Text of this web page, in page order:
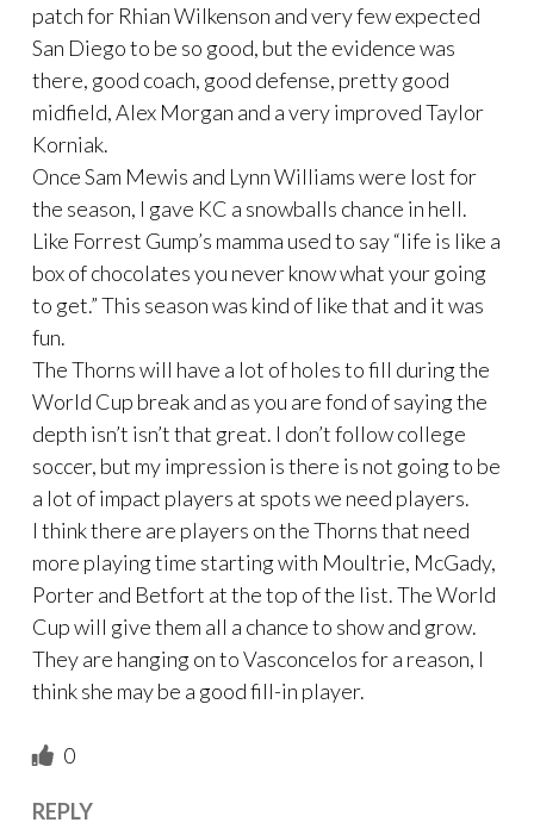
patch for Rhian Wilkenson and very few expected
San Diego to be so good, but the evidence was
there, good coach, good defense, pretty good
midfield, Alex Morgan and a very improved Taylor
Korniak.
Once Sam Mewis and Lynn Williams were lost for
the season, I gave KC a snowballs chance in hell.
Like Forrest Gump’s mamma used to say “life is like a
box of chocolates you never know what your going
to get.” This season was kind of like that and it was
fun.
The Thorns will have a lot of holes to fill during the
World Cup break and as you are fond of saying the
depth isn’t isn’t that great. I don’t follow college
soccer, but my impression is there is not going to be
a lot of impact players at spots we need players.
I think there are players on the Thorns that need
more playing time starting with Moultrie, McGady,
Porter and Betfort at the top of the list. The World
Cup will give them all a chance to show and grow.
They are hanging on to Vasconcelos for a reason, I
think she may be a good fill-in player.
0
REPLY